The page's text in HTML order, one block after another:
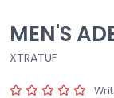
MEN'S
XTRATUF